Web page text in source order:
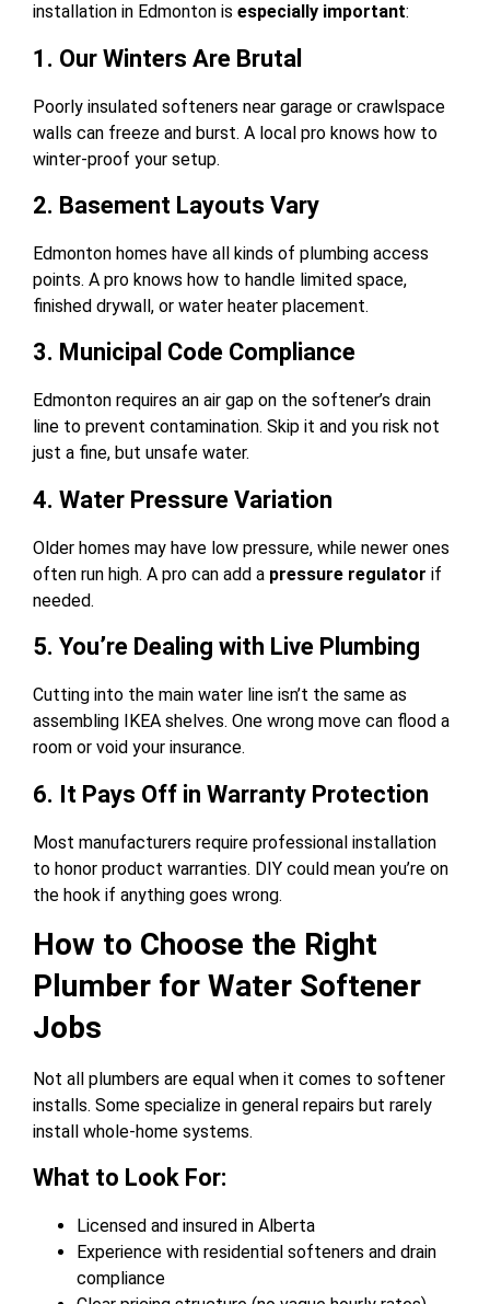
installation in Edmonton is especially important:
1. Our Winters Are Brutal
Poorly insulated softeners near garage or crawlspace
walls can freeze and burst. A local pro knows how to
winter-proof your setup.
2. Basement Layouts Vary
Edmonton homes have all kinds of plumbing access
points. A pro knows how to handle limited space,
finished drywall, or water heater placement.
3. Municipal Code Compliance
Edmonton requires an air gap on the softener’s drain
line to prevent contamination. Skip it and you risk not
just a fine, but unsafe water.
4. Water Pressure Variation
Older homes may have low pressure, while newer ones
often run high. A pro can add a pressure regulator if
needed.
5. You’re Dealing with Live Plumbing
Cutting into the main water line isn’t the same as
assembling IKEA shelves. One wrong move can flood a
room or void your insurance.
6. It Pays Off in Warranty Protection
Most manufacturers require professional installation
to honor product warranties. DIY could mean you’re on
the hook if anything goes wrong.
How to Choose the Right
Plumber for Water Softener
Jobs
Not all plumbers are equal when it comes to softener
installs. Some specialize in general repairs but rarely
install whole-home systems.
What to Look For:
Licensed and insured in Alberta
Experience with residential softeners and drain
compliance